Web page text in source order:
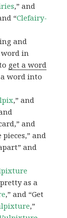
,” and
“Clefairy-
and
in
get a word
a word into
,” and
and
and
and
as a
,” and “Get
,”